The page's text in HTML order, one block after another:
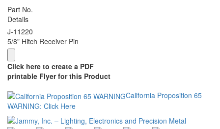
Part No.
Details
J-11220
5/8" Hitch Receiver Pin
Click here to create a PDF
printable Flyer for this Product
California Proposition 65
WARNING: Click Here